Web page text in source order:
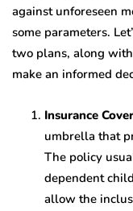
against unforeseen
some parameters.
two plans, along
make an informed
Insurance
umbrella that
The policy
dependent
allow the